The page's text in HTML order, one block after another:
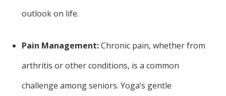
outlook on life.
Pain Management:Chronic pain, whether from
arthritis or other conditions, is a common
challenge among seniors. Yoga’s gentle